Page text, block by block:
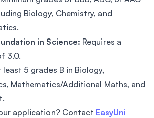
Biology, Chemistry, and
in Science: Requires a
3.0.
least 5 grades B in Biology,
Mathematics/Additional Maths, and
application? Contact EasyUni